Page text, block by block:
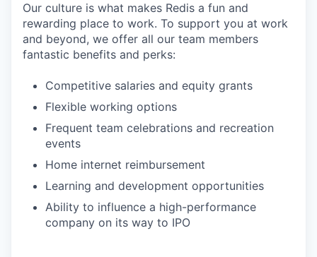
Our culture is what makes Redis a fun and
rewarding place to work. To support you at work
and beyond, we offer all our team members
fantastic benefits and perks:
Competitive salaries and equity grants
Flexible working options
Frequent team celebrations and recreation
events
Home internet reimbursement
Learning and development opportunities
Ability to influence a high-performance
company on its way to IPO